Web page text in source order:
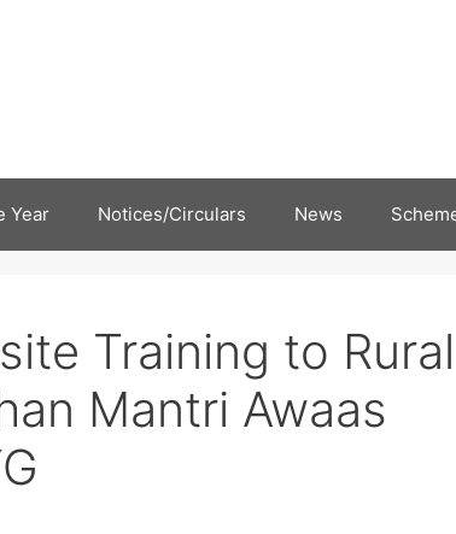
Year Notices/Circulars News
Training to Rural
Mantri Awaas